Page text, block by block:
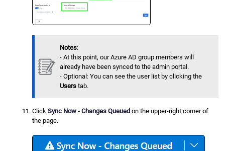
Notes:
- At this point, our Azure AD group members will
already have been synced to the admin portal.
- Optional: You can see the user list by clicking the
Users tab.
ClickSync Now - Changes Queued on the upper-right corner of
the page.